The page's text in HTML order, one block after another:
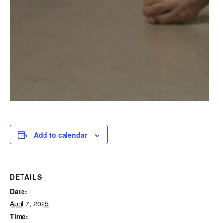
Add to calendar
DETAILS
Date:
April 7, 2025
Time: